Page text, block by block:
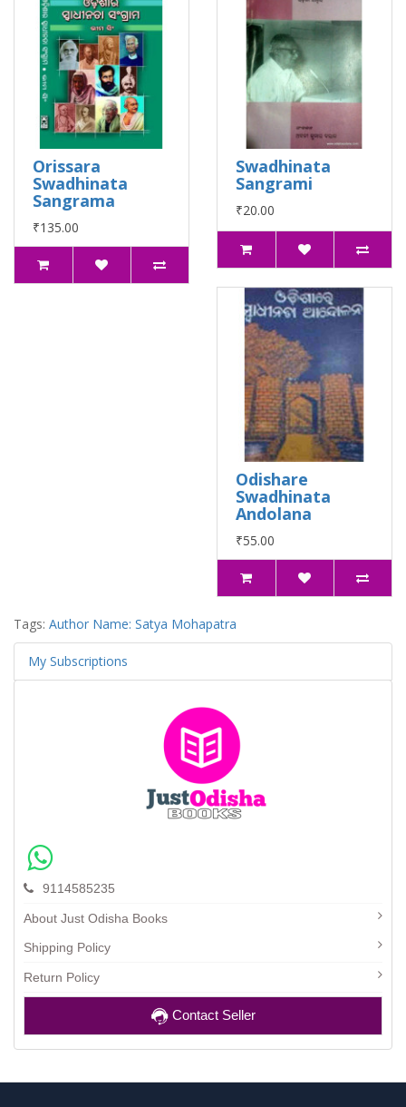
Orissara
Swadhinata
Sangrama
₹135.00
Swadhinata
Sangrami
₹20.00
Odishare
Swadhinata
Andolana
₹55.00
Tags: Author Name: Satya Mohapatra
My Subscriptions
9114585235
About Just Odisha Books
Shipping Policy
Return Policy
Contact Seller